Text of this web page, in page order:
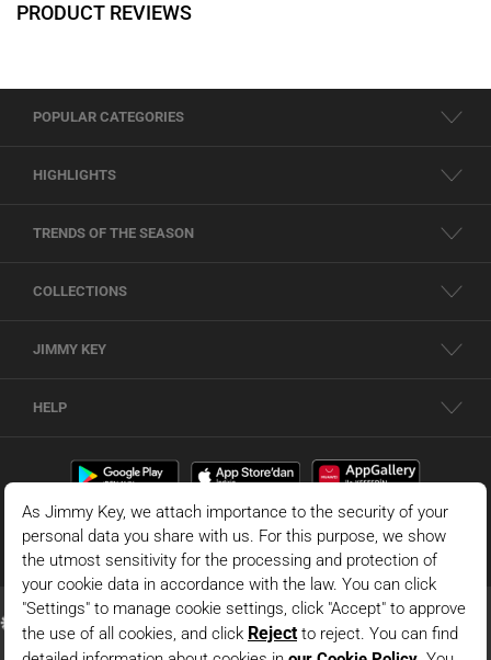
PRODUCT REVIEWS
POPULAR CATEGORIES
HIGHLIGHTS
TRENDS OF THE SEASON
COLLECTIONS
JIMMY KEY
HELP